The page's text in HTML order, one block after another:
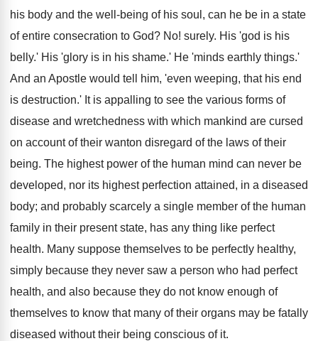
his body and the well-being of his soul, can he be in a state
of entire consecration to God? No! surely. His 'god is his
belly.' His 'glory is in his shame.' He 'minds earthly things.'
And an Apostle would tell him, 'even weeping, that his end
is destruction.' It is appalling to see the various forms of
disease and wretchedness with which mankind are cursed
on account of their wanton disregard of the laws of their
being. The highest power of the human mind can never be
developed, nor its highest perfection attained, in a diseased
body; and probably scarcely a single member of the human
family in their present state, has any thing like perfect
health. Many suppose themselves to be perfectly healthy,
simply because they never saw a person who had perfect
health, and also because they do not know enough of
themselves to know that many of their organs may be fatally
diseased without their being conscious of it.